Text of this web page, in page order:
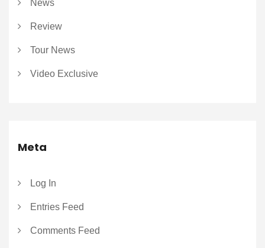
News
Review
Tour News
Video Exclusive
Meta
Log In
Entries Feed
Comments Feed